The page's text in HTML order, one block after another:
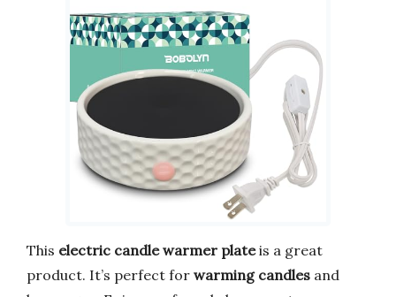
This electric candle warmer plateis a great
product. It’s perfect for warming candles and